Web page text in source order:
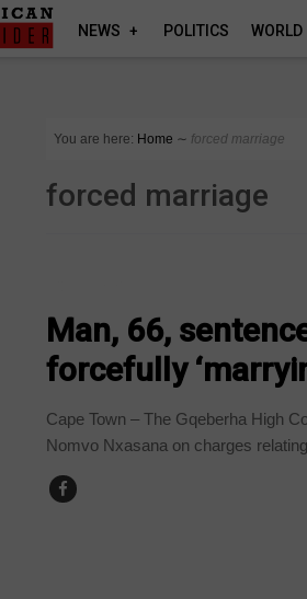
NEWS POLITICS WORLD
You are here: Home ∼ forced marriage
forced marriage
Man, 66,
forcefully
Cape Town – The Gqeberha High
Nomvo Nxasana on charges